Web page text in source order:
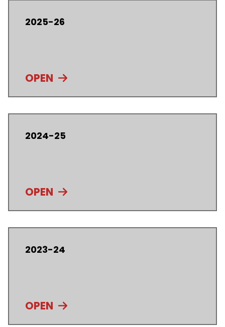
2025-26
OPEN
2024-25
OPEN
2023-24
OPEN